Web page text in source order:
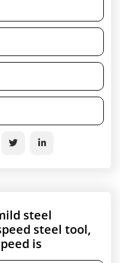
steel
steel tool,
is